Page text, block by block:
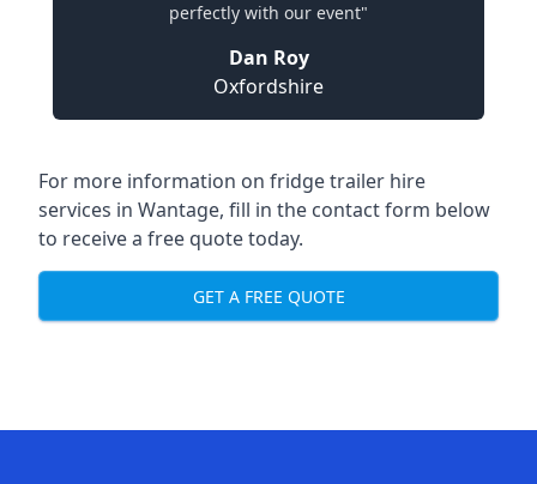
perfectly with our event"
Dan Roy
Oxfordshire
For more information on fridge trailer hire
services in Wantage, fill in the contact form below
to receive a free quote today.
GET A FREE QUOTE